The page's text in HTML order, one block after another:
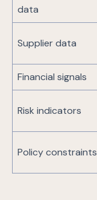
data
Supplier data
Financial signals
Risk indicators
Policy constraints